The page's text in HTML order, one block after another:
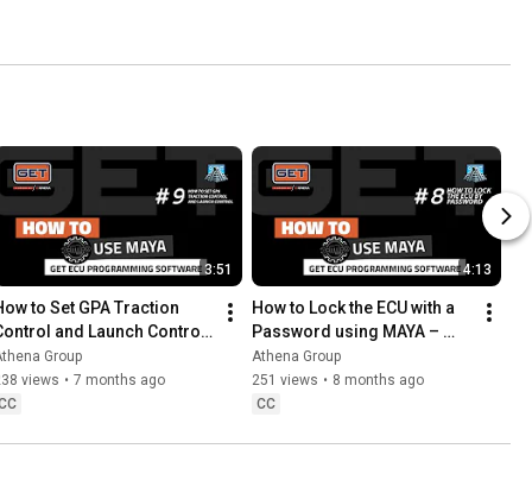
3:51
to Set GPA Traction
and Launch Control
EOL parameters in
Software
Group
views • 7 months ago
4:13
How to Lock the ECU with a
Password using MAYA –
Protect GET Calibration
Files
Athena Group
251 views • 8 months ago
CC